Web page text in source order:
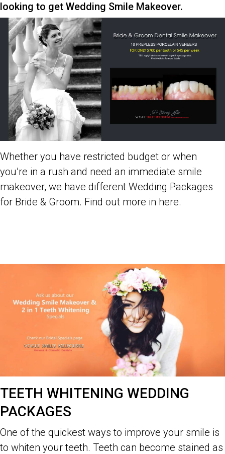
looking to get Wedding Smile Makeover.
Whether you have restricted budget or when
you’re in a rush and need an immediate smile
makeover, we have different Wedding Packages
for Bride & Groom. Find out more in here.
TEETH WHITENING WEDDING
PACKAGES
One of the quickest ways to improve your smile is
to whiten your teeth. Teeth can become stained as